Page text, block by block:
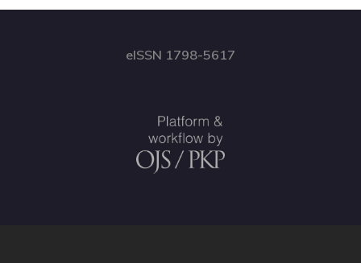
eISSN 1798-5617